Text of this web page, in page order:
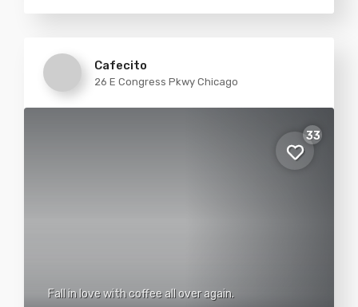
Cafecito
26 E Congress Pkwy Chicago
33
Fall in love with coffee all over again.